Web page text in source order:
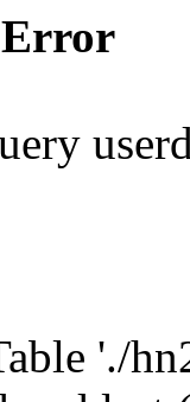
'./